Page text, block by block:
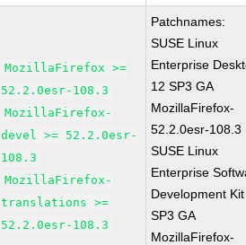
MozillaFirefox >=
52.2.0esr-108.3
MozillaFirefox-
devel >= 52.2.0esr-
108.3
MozillaFirefox-
translations >=
52.2.0esr-108.3
Patchnames:
SUSE Linux
Enterprise
12 SP3 GA
MozillaFirefox-
52.2.0esr-108.3
SUSE Linux
Enterprise
Development
SP3 GA
MozillaFirefox-